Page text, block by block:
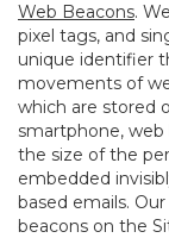
Web Beacons.
pixel tags, and
unique identifier
movements of
which are stored
smartphone, web
the size of the
embedded
based emails.
beacons on the